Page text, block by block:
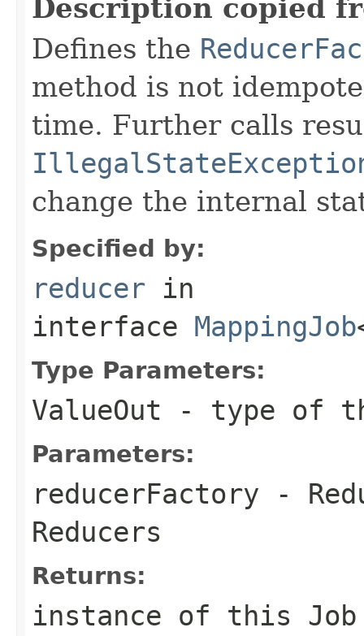
Description copied
Defines the
method is not
time. Further calls
change the internal
Specified by:
reducer in
interface MappingJob
Type Parameters:
ValueOut - type of
Parameters:
reducerFactory -
Reducers
Returns:
instance of this Job